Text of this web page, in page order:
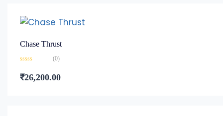
Chase Thrust
0
out
(0)
₹26,200.00